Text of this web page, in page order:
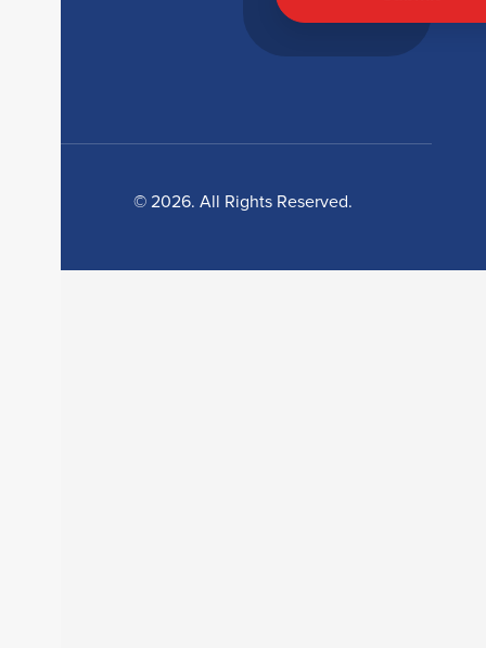
© 2026. All Rights Reserved.